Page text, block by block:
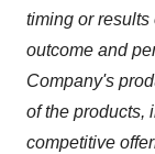
timing or
outcome and
Company's
of the products,
competitive